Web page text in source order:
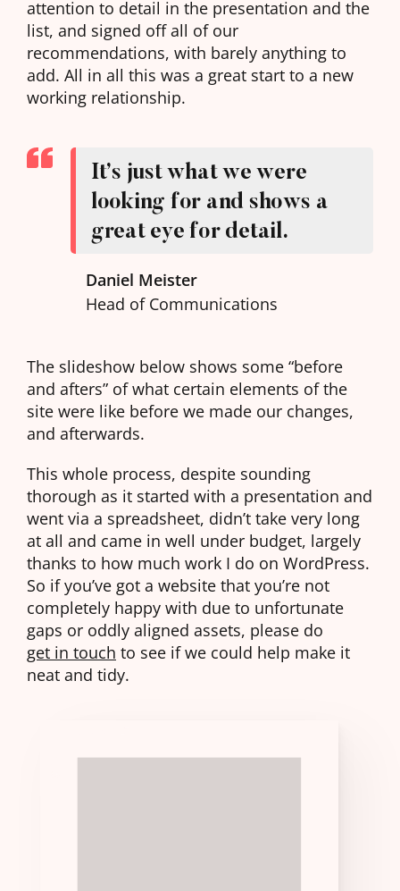
attention to detail in the presentation and the
list, and signed off all of our
recommendations, with barely anything to
add. All in all this was a great start to a new
working relationship.
It’s just what we were
looking for and shows a
great eye for detail.
Daniel Meister
Head of Communications
The slideshow below shows some “before
and afters” of what certain elements of the
site were like before we made our changes,
and afterwards.
This whole process, despite sounding
thorough as it started with a presentation and
went via a spreadsheet, didn’t take very long
at all and came in well under budget, largely
thanks to how much work I do on WordPress.
So if you’ve got a website that you’re not
completely happy with due to unfortunate
gaps or oddly aligned assets, please do
get in touch to see if we could help make it
neat and tidy.
WASN'T